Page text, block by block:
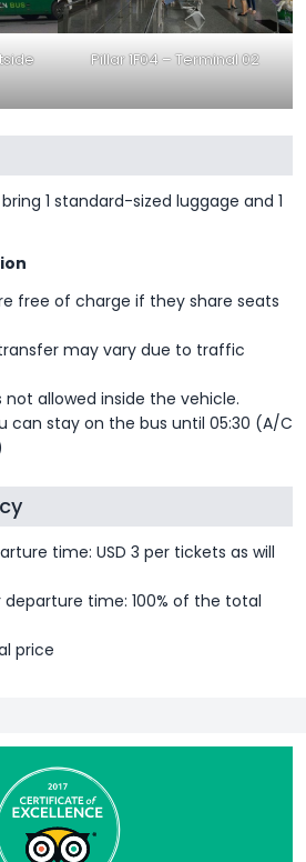
Pillar 1F04 – Terminal 02
1 standard-sized luggage and 1
free of charge if they share seats
may vary due to traffic
allowed inside the vehicle.
can stay on the bus until 05:30 (A/C
time: USD 3 per tickets as will
time: 100% of the total
price